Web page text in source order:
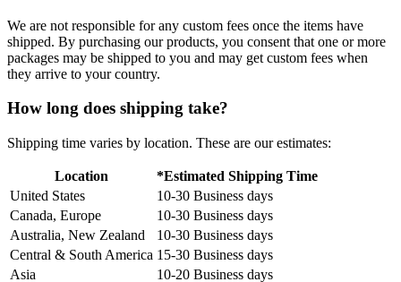
We are not responsible for any custom fees once the items have
shipped. By purchasing our products, you consent that one or more
packages may be shipped to you and may get custom fees when
they arrive to your country.
How long does shipping take?
Shipping time varies by location. These are our estimates:
Location
*Estimated Shipping Time
United States
10-30 Business days
Canada, Europe
10-30 Business days
Australia, New Zealand
10-30 Business days
Central & South America 15-30 Business days
Asia
10-20 Business days